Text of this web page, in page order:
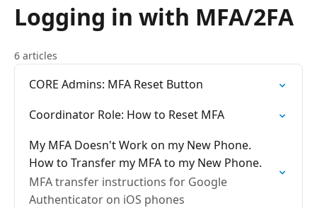
Logging in with MFA/2FA
6 articles
CORE Admins: MFA Reset Button
Coordinator Role: How to Reset MFA
My MFA Doesn't Work on my New Phone.
How to Transfer my MFA to my New Phone.
MFA transfer instructions for Google
Authenticator on iOS phones